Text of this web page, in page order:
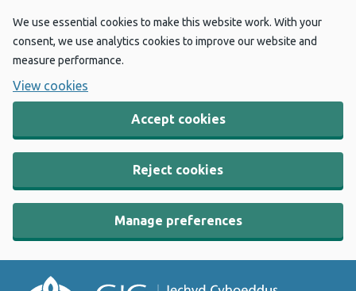
We use essential cookies to make this website work. With your
consent, we use analytics cookies to improve our website and
measure performance.
View cookies
Accept cookies
Reject cookies
Manage preferences